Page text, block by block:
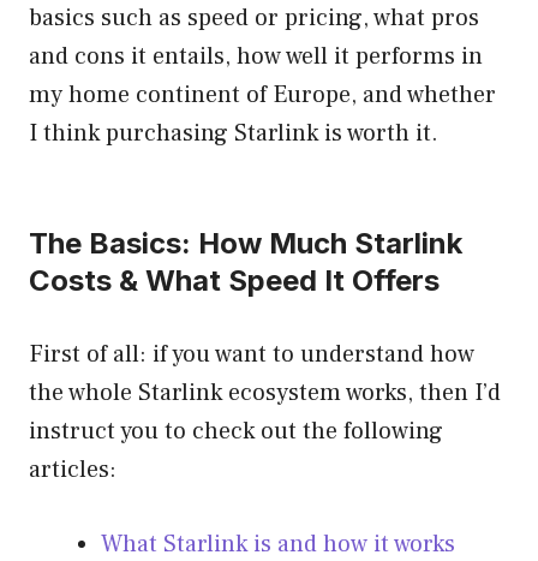
basics such as speed or pricing, what pros
and cons it entails, how well it performs in
my home continent of Europe, and whether
I think purchasing Starlink is worth it.
The Basics: How Much Starlink
Costs & What Speed It Offers
First of all: if you want to understand how
the whole Starlink ecosystem works, then I’d
instruct you to check out the following
articles:
What Starlink is and how it works